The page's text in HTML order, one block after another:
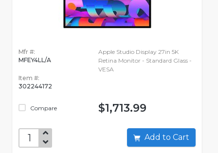
Mfr #:
MFEY4LL/A
Item #:
302244172
Compare
Apple Studio Display 27in 5K
Retina Monitor - Standard Glass -
VESA
$1,713.99
Add to Cart